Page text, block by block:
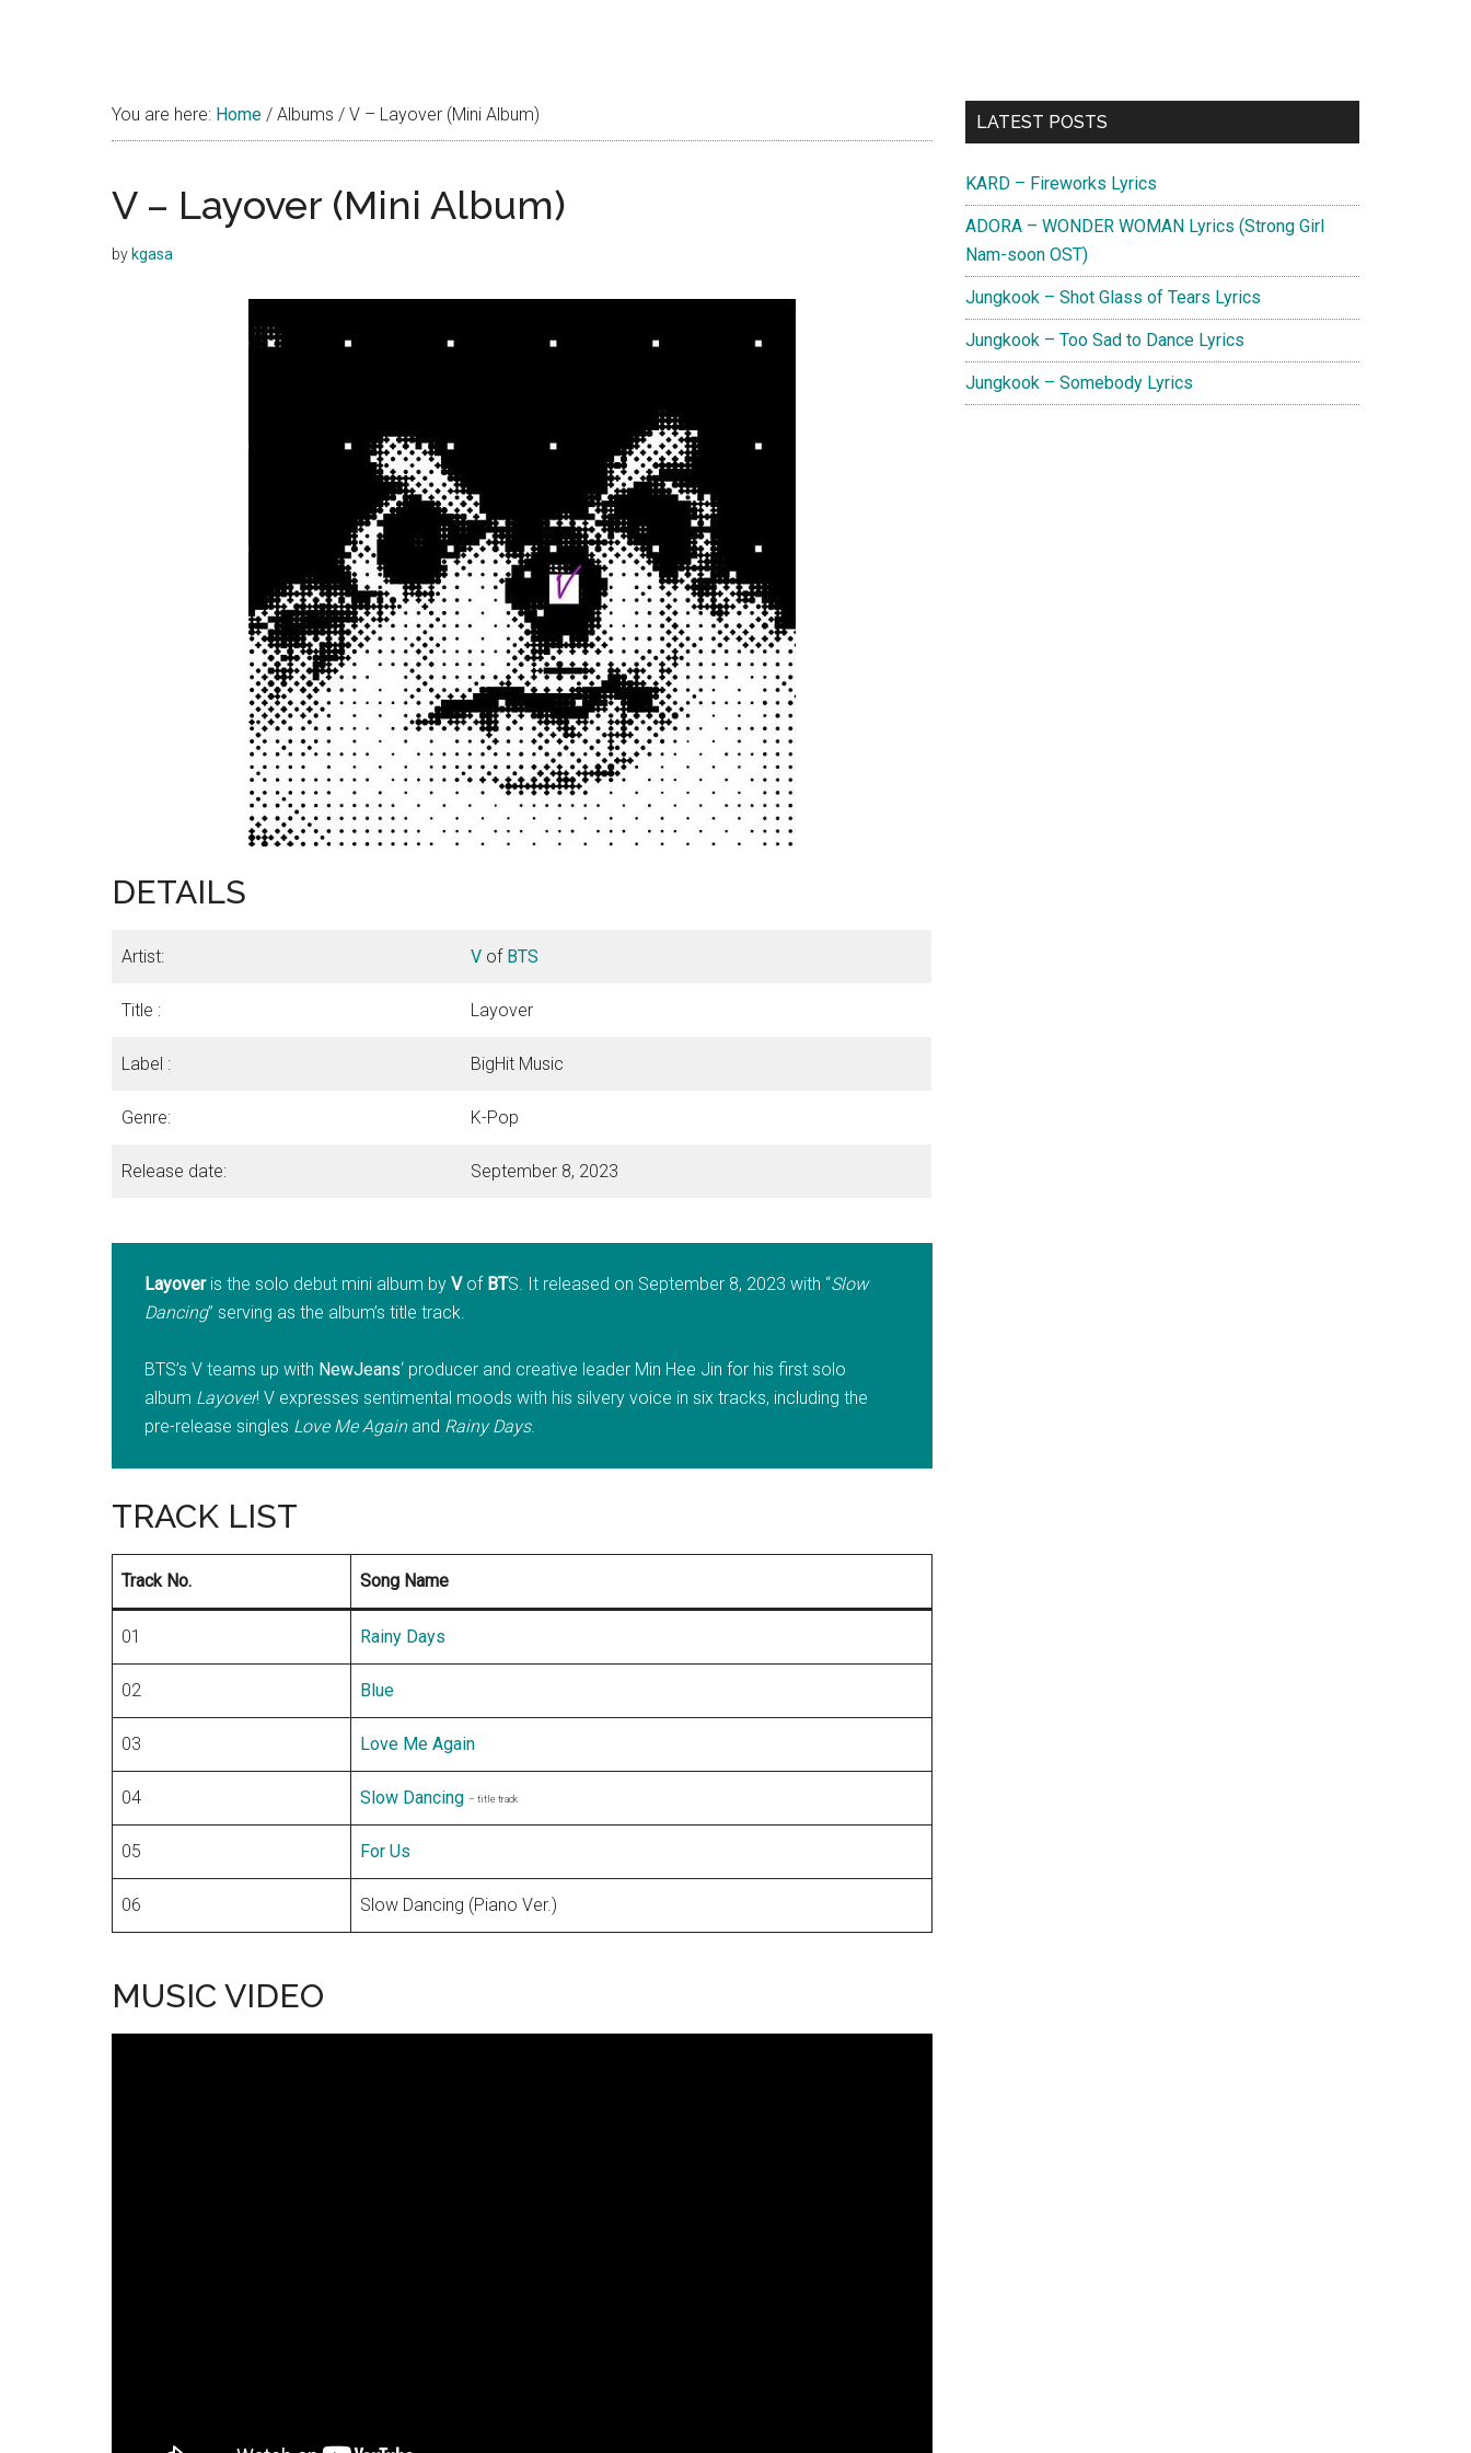
You are here: Home / Albums / V – Layover (Mini Album)
V – Layover (Mini Album)
by kgasa
DETAILS
Artist: V of BTS
Title : Layover
Label : BigHit Music
Genre: K-Pop
Release date: September 8, 2023
Layoveris the solo debut mini album by Vof BTS. It released on September 8, 2023 with “Slow
Dancing” serving as the album’s title track.
BTS’s V teams up with NewJeans‘ producer and creative leader Min Hee Jin for his first solo
album Layover! V expresses sentimental moods with his silvery voice in six tracks, including the
pre-release singles Love Me Againand Rainy Days.
TRACK LIST
Track No. Song Name
01 Rainy Days
02 Blue
03 Love Me Again
04 Slow Dancing – title track
05 For Us
06 Slow Dancing (Piano Ver.)
MUSIC VIDEO
Primary
LATEST POSTS
KARD – Fireworks Lyrics
ADORA – WONDER WOMAN Lyrics (Strong Girl
Nam-soon OST)
Jungkook – Shot Glass of Tears Lyrics
Jungkook – Too Sad to Dance Lyrics
Jungkook – Somebody Lyrics